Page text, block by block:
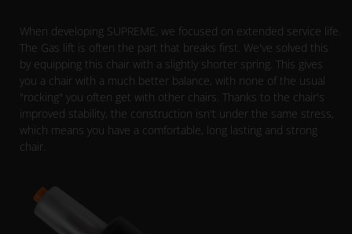
When developing SUPREME, we focused on extended service life.
The Gas lift is often the part that breaks first. We've solved this
by equipping this chair with a slightly shorter spring. This gives
you a chair with a much better balance, with none of the usual
"rocking" you often get with other chairs. Thanks to the chair's
improved stability, the construction isn't under the same stress,
which means you have a comfortable, long lasting and strong
chair.